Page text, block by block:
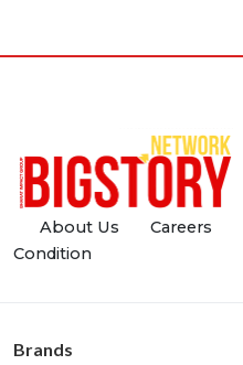
About Us Careers
Condition
Brands